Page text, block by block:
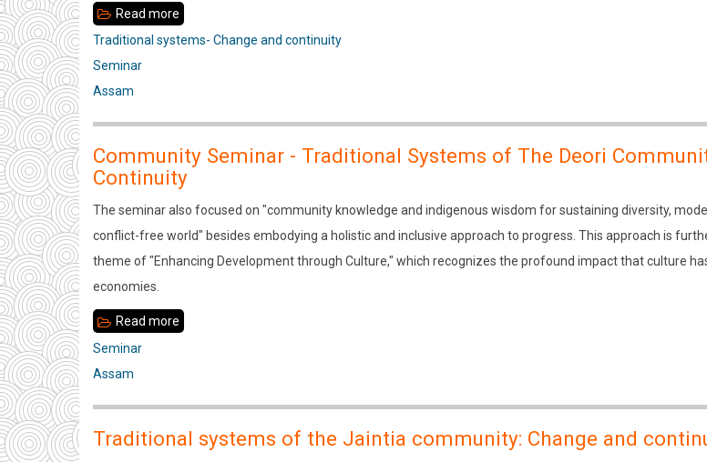
Read more
A
“Traditional
Systems
of
the
Rabha
Traditional systems- Change and continuity
Seminar
Assam
Community Seminar - Traditional Systems of The Deori
Continuity
The seminar also focused on "community knowledge and indigenous wisdom for sustaining diversity,
conflict-free world" besides embodying a holistic and inclusive approach to progress. This approach is
theme of "Enhancing Development through Culture," which recognizes the profound impact that culture
economies.
Read more
Systems
Seminar
Assam
Traditional systems of the Jaintia community: Change and